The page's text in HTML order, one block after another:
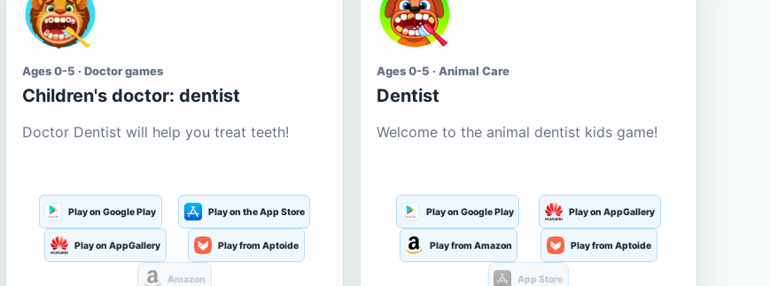
Ages 0-5 · Doctor games
Children's doctor: dentist
Doctor Dentist will help you treat teeth!
Play on Google Play Play on the App Store
Play on AppGallery Play from Aptoide
Amazon
Ages 0-5 · Animal Care
Dentist
Welcome to the animal dentist kids game!
Play on Google Play Play on AppGallery
Play from Amazon Play from Aptoide
App Store